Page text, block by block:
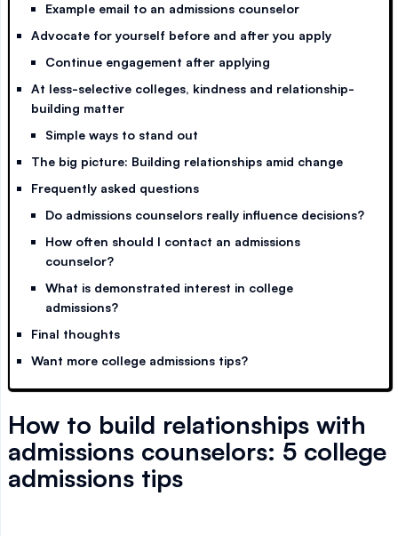
Example email to an admissions counselor
Advocate for yourself before and after you apply
Continue engagement after applying
At less-selective colleges, kindness and relationship-
building matter
Simple ways to stand out
The big picture: Building relationships amid change
Frequently asked questions
Do admissions counselors really influence decisions?
How often should I contact an admissions
counselor?
What is demonstrated interest in college
admissions?
Final thoughts
Want more college admissions tips?
How to build relationships with
admissions counselors: 5 college
admissions tips